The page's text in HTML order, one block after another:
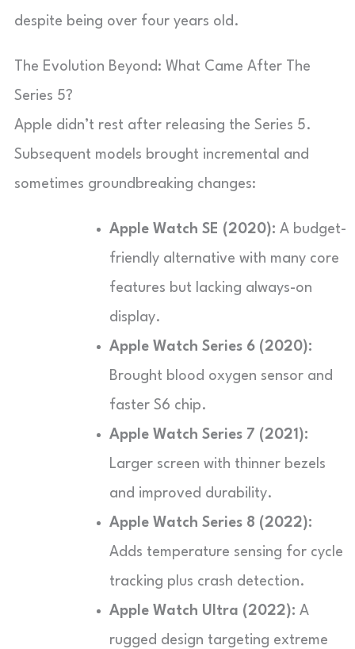
despite being over four years old.
The Evolution Beyond: What Came After The
Series 5?
Apple didn’t rest after releasing the Series 5.
Subsequent models brought incremental and
sometimes groundbreaking changes:
Apple Watch SE (2020): A budget-
friendly alternative with many core
features but lacking always-on
display.
Apple Watch Series 6 (2020):
Brought blood oxygen sensor and
faster S6 chip.
Apple Watch Series 7 (2021):
Larger screen with thinner bezels
and improved durability.
Apple Watch Series 8 (2022):
Adds temperature sensing for cycle
tracking plus crash detection.
Apple Watch Ultra (2022): A
rugged design targeting extreme